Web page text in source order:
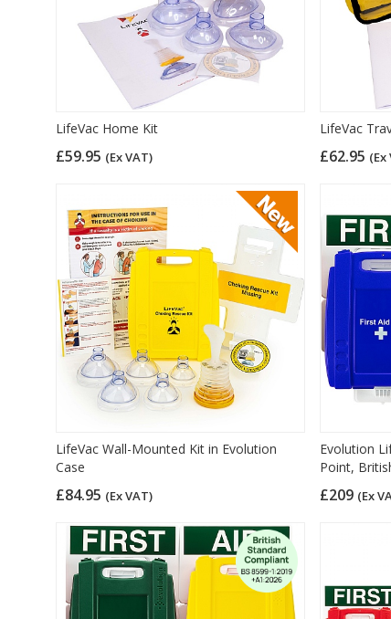
LifeVac Home Kit
£59.95 (Ex VAT)
LifeVac
£62.95 (Ex
LifeVac Wall-Mounted Kit in Evolution
Case
£84.95 (Ex VAT)
Evolution
Point,
£209 (Ex